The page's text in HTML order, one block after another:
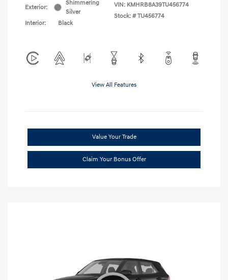
Exterior:
Shimmering
Silver
Interior:
Black
VIN: KMHRB8A39TU456774
Stock: # TU456774
View All Features
Value Your Trade
Claim Your Bonus Offer